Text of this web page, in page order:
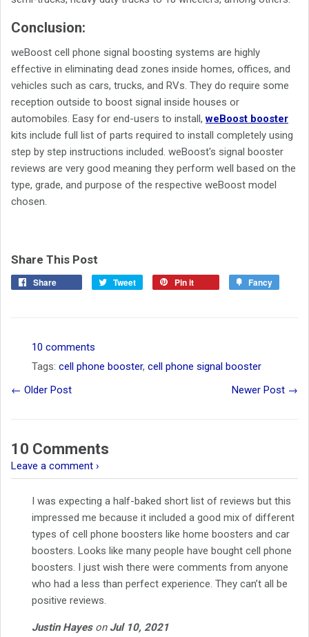
Conclusion:
weBoost cell phone signal boosting systems are highly
effective in eliminating dead zones inside homes, offices, and
vehicles such as cars, trucks, and RVs. They do require some
reception outside to boost signal inside houses or
automobiles. Easy for end-users to install,weBoost booster
kits include full list of parts required to install completely using
step by step instructions included. weBoost's signal booster
reviews are very good meaning they perform well based on the
type, grade, and purpose of the respective weBoost model
chosen.
Share This Post
Share Tweet Pin it Fancy
10 comments
Tags: cell phone booster, cell phone signal booster
← Older Post
Newer Post →
10 Comments
Leave a comment ›
I was expecting a half-baked short list of reviews but this
impressed me because it included a good mix of different
types of cell phone boosters like home boosters and car
boosters. Looks like many people have bought cell phone
boosters. I just wish there were comments from anyone
who had a less than perfect experience. They can’t all be
positive reviews.
Justin Hayeson Jul 10, 2021